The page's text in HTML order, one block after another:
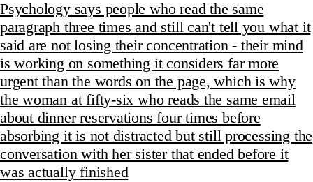
Psychology says people who read the same
paragraph three times and still can't tell you what it
said are not losing their concentration - their mind
is working on something it considers far more
urgent than the words on the page, which is why
the woman at fifty-six who reads the same email
about dinner reservations four times before
absorbing it is not distracted but still processing the
conversation with her sister that ended before it
was actually finished